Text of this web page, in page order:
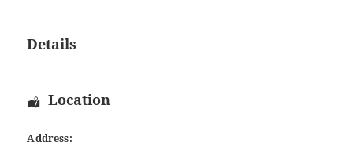
Details
Location
Address: